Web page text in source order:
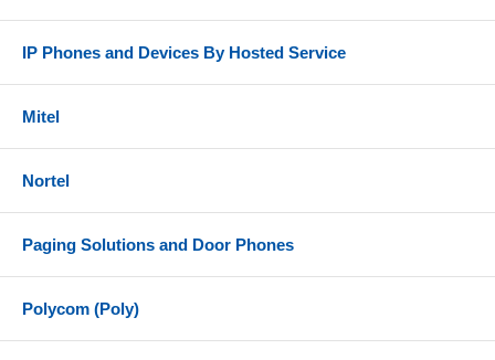
IP Phones and Devices By Hosted Service
Mitel
Nortel
Paging Solutions and Door Phones
Polycom (Poly)